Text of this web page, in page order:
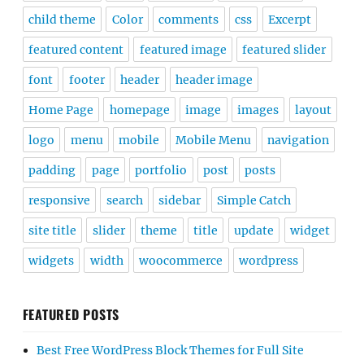
child theme Color comments css Excerpt
featured content featured image featured slider
font footer header header image
Home Page homepage image images layout
logo menu mobile Mobile Menu navigation
padding page portfolio post posts
responsive search sidebar Simple Catch
site title slider theme title update widget
widgets width woocommerce wordpress
FEATURED POSTS
Best Free WordPress Block Themes for Full Site